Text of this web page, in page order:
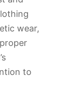
wear,
to